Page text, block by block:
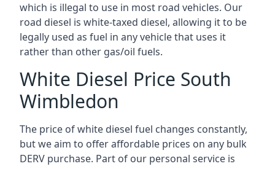
which is illegal to use in most road vehicles. Our
road diesel is white-taxed diesel, allowing it to be
legally used as fuel in any vehicle that uses it
rather than other gas/oil fuels.
White Diesel Price South
Wimbledon
The price of white diesel fuel changes constantly,
but we aim to offer affordable prices on any bulk
DERV purchase. Part of our personal service is